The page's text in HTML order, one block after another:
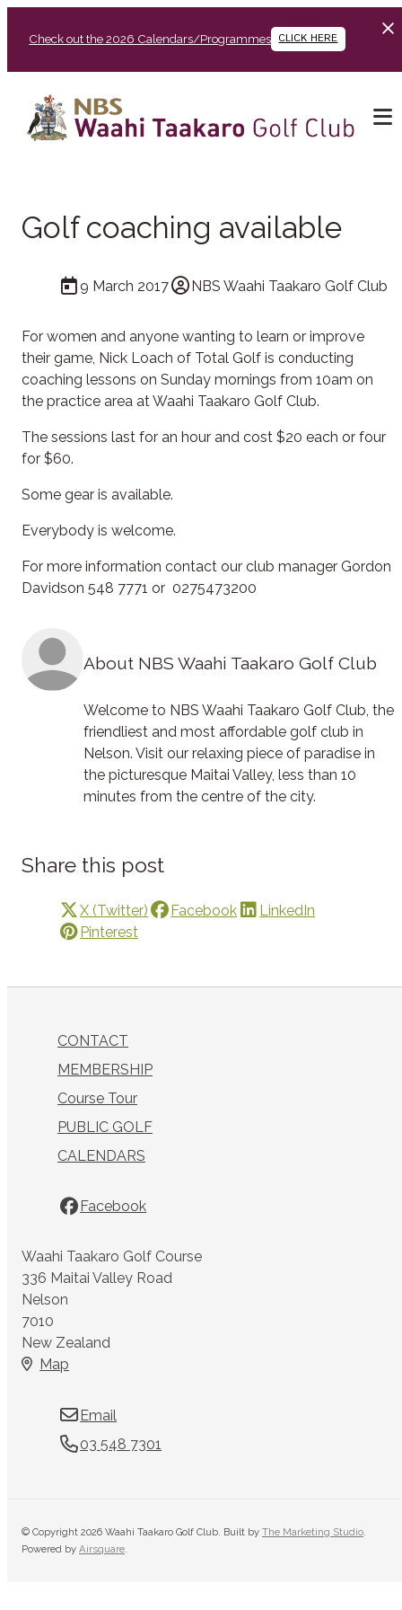
Check out the 2026 Calendars/Programmes CLICK HERE
Golf coaching available
9 March 2017 NBS Waahi Taakaro Golf Club
For women and anyone wanting to learn or improve
their game, Nick Loach of Total Golf is conducting
coaching lessons on Sunday mornings from 10am on
the practice area at Waahi Taakaro Golf Club.
The sessions last for an hour and cost $20 each or four
for $60.
Some gear is available.
Everybody is welcome.
For more information contact our club manager Gordon
Davidson 548 7771 or 0275473200
About NBS Waahi Taakaro Golf Club
Welcome to NBS Waahi Taakaro Golf Club, the
friendliest and most affordable golf club in
Nelson. Visit our relaxing piece of paradise in
the picturesque Maitai Valley, less than 10
minutes from the centre of the city.
Share this post
X (Twitter) Facebook
LinkedIn
Pinterest
CONTACT
MEMBERSHIP
Course Tour
PUBLIC GOLF
CALENDARS
Facebook
Waahi Taakaro Golf Course
336 Maitai Valley Road
Nelson
7010
New Zealand
Map
Email
03 548 7301
© Copyright 2026 Waahi Taakaro Golf Club. Built byThe Marketing Studio.
Powered byAirsquare.